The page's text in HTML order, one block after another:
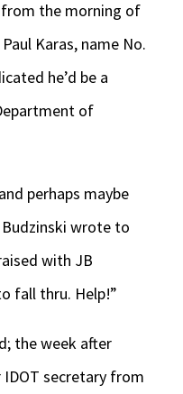
the morning of
Karas, name No.
he’d be a
of
perhaps maybe
wrote to
with JB
fall thru. Help!”
the week after
secretary from